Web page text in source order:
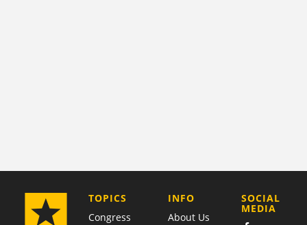
TOPICS
Congress
COMPANY
INFO
About Us
SOCIAL
MEDIA